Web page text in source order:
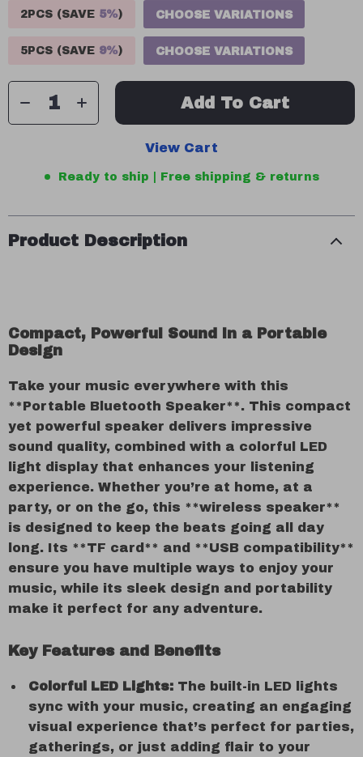
2PCS (SAVE 5%) CHOOSE VARIATIONS
5PCS (SAVE 9%) CHOOSE VARIATIONS
Add To Cart
View Cart
Ready to ship | Free shipping & returns
Product Description
Compact, Powerful Sound in a Portable
Design
Take your music everywhere with this
**Portable Bluetooth Speaker**. This compact
yet powerful speaker delivers impressive
sound quality, combined with a colorful LED
light display that enhances your listening
experience. Whether you’re at home, at a
party, or on the go, this **wireless speaker**
is designed to keep the beats going all day
long. Its **TF card** and **USB compatibility**
ensure you have multiple ways to enjoy your
music, while its sleek design and portability
make it perfect for any adventure.
Key Features and Benefits
Colorful LED Lights: The built-in LED lights
sync with your music, creating an engaging
visual experience that’s perfect for parties,
gatherings, or just adding flair to your